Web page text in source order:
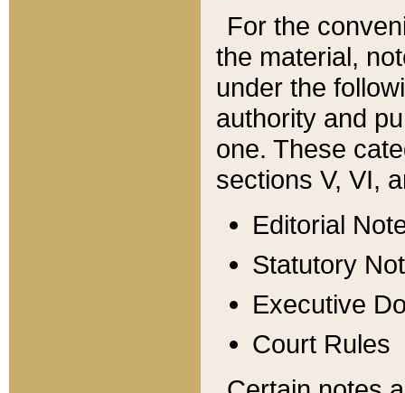
For the
the material,
under the
authority and
one. These
sections V, VI,
Editorial
Statutory
Executive
Court Rules